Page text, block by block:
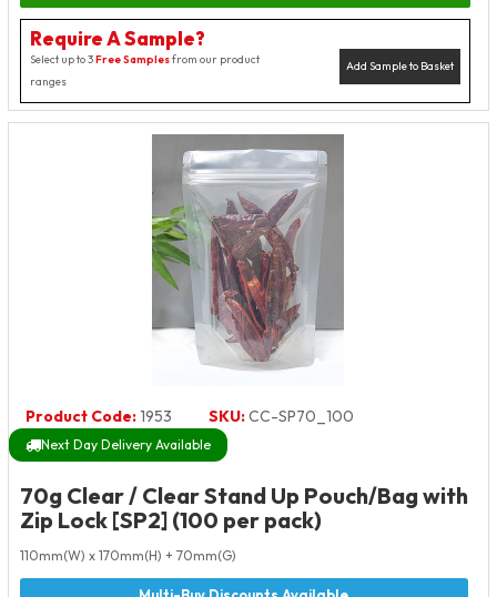
Require A Sample?
Add Sample to Basket
Select up to 3Free Samplesfrom our product
ranges
Product Code:1953 SKU:CC-SP70_100
Next Day Delivery Available
70g Clear / Clear Stand Up Pouch/Bag with
Zip Lock [SP2] (100 per pack)
110mm(W) x 170mm(H) + 70mm(G)